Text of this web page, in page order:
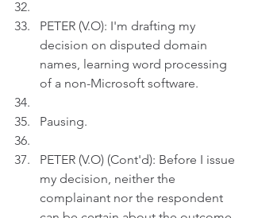
PETER (V.O): I'm drafting my
decision on disputed domain
names, learning word processing
of a non-Microsoft software.
Pausing.
PETER (V.O) (Cont'd): Before I issue
my decision, neither the
complainant nor the respondent